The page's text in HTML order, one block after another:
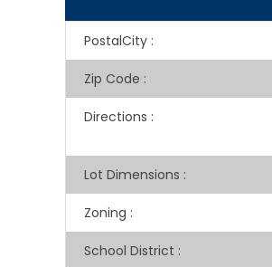
PostalCity :
Zip Code :
Directions :
Lot Dimensions :
Zoning :
School District :